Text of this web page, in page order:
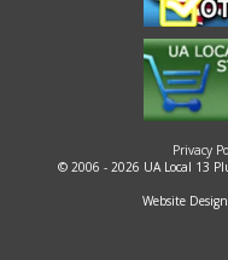
Privacy
© 2006 - 2026 UA Local 13
Website